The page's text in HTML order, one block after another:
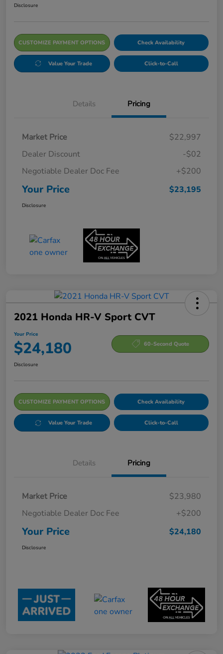
Disclosure
CUSTOMIZE PAYMENT OPTIONS Check Availability
Value Your Trade Click-to-Call
Details Pricing
Market Price
$22,997
Dealer Discount
-$02
Negotiable Dealer Doc Fee
+$200
Your Price $23,195
Disclosure
2021 Honda HR-V Sport CVT
Your Price
$24,180 60-Second Quote
Disclosure
CUSTOMIZE PAYMENT OPTIONS Check Availability
Value Your Trade Click-to-Call
Details Pricing
Market Price
$23,980
Negotiable Dealer Doc Fee
+$200
Your Price $24,180
Disclosure